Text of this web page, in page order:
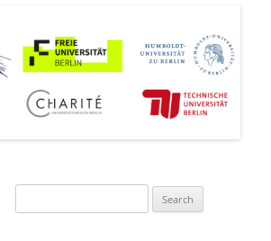
JOINT COMMISSION
for: